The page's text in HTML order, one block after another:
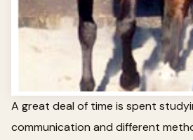
A great deal of time is spent
communication and different